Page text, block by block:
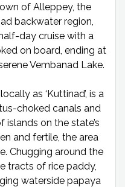
of Alleppey, the
backwater region,
day cruise with a
on board, ending at
Vembanad Lake.
as ‘Kuttinad’, is a
choked canals and
islands on the state’s
and fertile, the area
Chugging around the
tracts of rice paddy,
waterside papaya